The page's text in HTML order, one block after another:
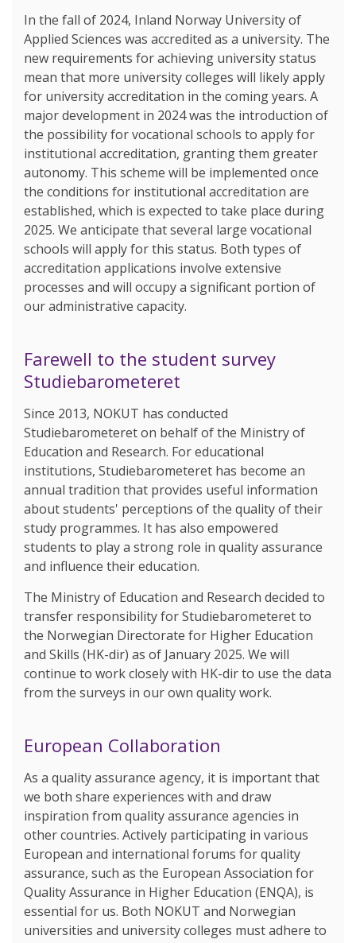
In the fall of 2024, Inland Norway University of
Applied Sciences was accredited as a university. The
new requirements for achieving university status
mean that more university colleges will likely apply
for university accreditation in the coming years. A
major development in 2024 was the introduction of
the possibility for vocational schools to apply for
institutional accreditation, granting them greater
autonomy. This scheme will be implemented once
the conditions for institutional accreditation are
established, which is expected to take place during
2025. We anticipate that several large vocational
schools will apply for this status. Both types of
accreditation applications involve extensive
processes and will occupy a significant portion of
our administrative capacity.
Farewell to the student survey
Studiebarometeret
Since 2013, NOKUT has conducted
Studiebarometeret on behalf of the Ministry of
Education and Research. For educational
institutions, Studiebarometeret has become an
annual tradition that provides useful information
about students' perceptions of the quality of their
study programmes. It has also empowered
students to play a strong role in quality assurance
and influence their education.
The Ministry of Education and Research decided to
transfer responsibility for Studiebarometeret to
the Norwegian Directorate for Higher Education
and Skills (HK-dir) as of January 2025. We will
continue to work closely with HK-dir to use the data
from the surveys in our own quality work.
European Collaboration
As a quality assurance agency, it is important that
we both share experiences with and draw
inspiration from quality assurance agencies in
other countries. Actively participating in various
European and international forums for quality
assurance, such as the European Association for
Quality Assurance in Higher Education (ENQA), is
essential for us. Both NOKUT and Norwegian
universities and university colleges must adhere to